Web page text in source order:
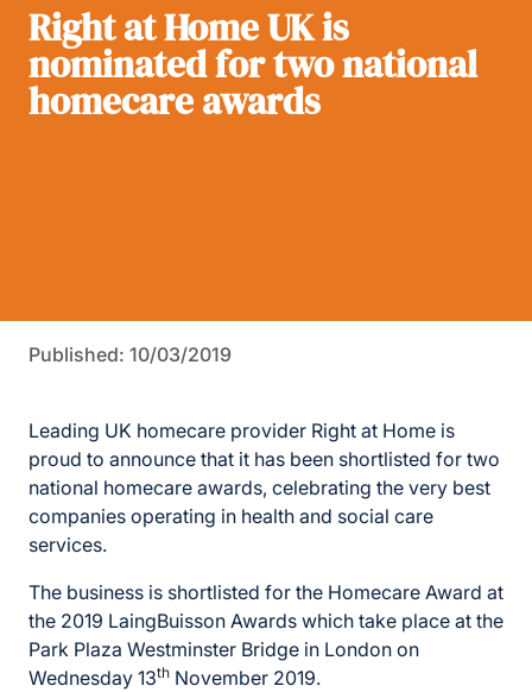
Right at Home UK is
nominated for two national
homecare awards
Published: 10/03/2019
Leading UK homecare provider Right at Home is
proud to announce that it has been shortlisted for two
national homecare awards, celebrating the very best
companies operating in health and social care
services.
The business is shortlisted for the Homecare Award at
the 2019 LaingBuisson Awards which take place at the
Park Plaza Westminster Bridge in London on
Wednesday 13th November 2019.